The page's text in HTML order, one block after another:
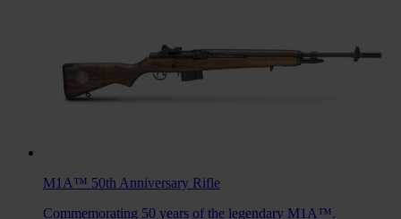
M1A™ 50th Anniversary Rifle
Commemorating 50 years of the legendary M1A™.